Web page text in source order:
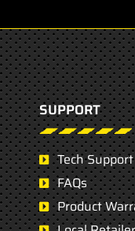
SUPPORT
Tech Support
FAQs
Product